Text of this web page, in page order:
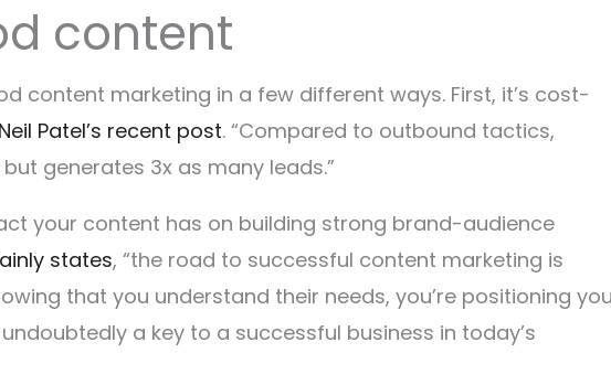
content
content marketing in a few different ways. First, it’s cost-
Neil Patel’s recent post. “Compared to outbound tactics,
but generates 3x as many leads.”
your content has on building strong brand-audience
states, “the road to successful content marketing is
that you understand their needs, you’re positioning
a key to a successful business in today’s